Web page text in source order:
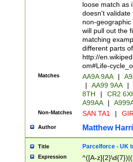
loose match as
doesn't validate
non-geographic
will pull out the
matching
different parts
http://
om#Life-
Matches AA9A 9AA |
|
AA99 9AA |
8TH
|
CR2
A99AA
|
Non-Matches SAN TA1 |
Author Matthew
Title Parcelforce - UK
Expression ^([A-